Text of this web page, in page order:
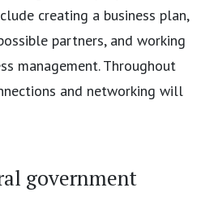
creating a business plan,
partners, and working
management. Throughout
and networking will
government